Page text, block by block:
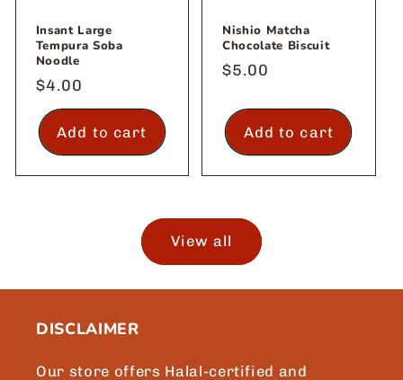
Insant Large
Tempura Soba
Noodle
Regular
price
$4.00
Add to cart
Nishio Matcha
Chocolate Biscuit
Regular
$5.00
Add to cart
View all
DISCLAIMER
Our store offers Halal-certified and